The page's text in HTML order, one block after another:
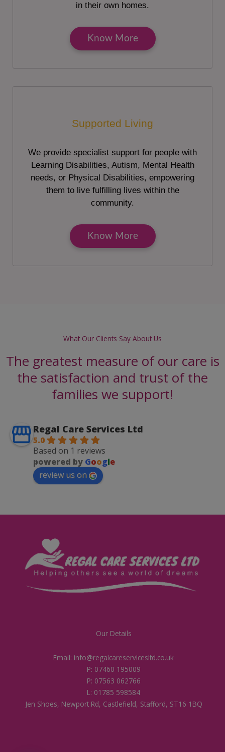
in their own homes.
Know More
Supported Living
We provide specialist support for people with
Learning Disabilities, Autism, Mental Health
needs, or Physical Disabilities, empowering
them to live fulfilling lives within the
community.
Know More
What Our Clients Say About Us
The greatest measure of our care is
the satisfaction and trust of the
families we support!
Regal Care Services Ltd
5.0
Based on 1 reviews
powered by Google
review us on
Our Details
Email: info@regalcareservicesltd.co.uk
P: 07460 195009
P: 07563 062766
L: 01785 598584
Jen Shoes, Newport Rd, Castlefield, Stafford, ST16 1BQ